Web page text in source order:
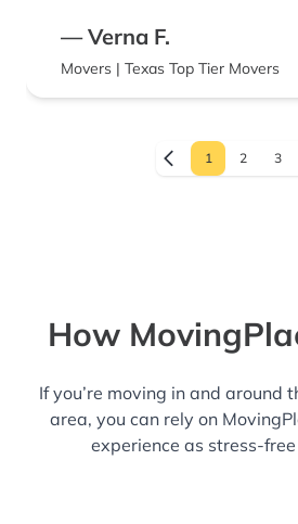
— Verna F.
Movers | Texas Top Tier Movers
1 2 3
How
If you’re moving in and around
area, you can rely on
experience as stress-